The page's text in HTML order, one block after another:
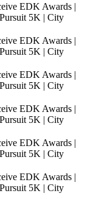
EDK Awards |
5K | City
EDK Awards |
5K | City
EDK Awards |
5K | City
EDK Awards |
5K | City
EDK Awards |
5K | City
EDK Awards |
5K | City